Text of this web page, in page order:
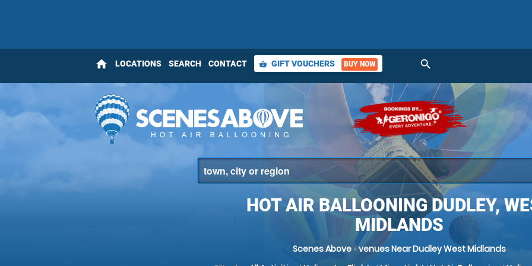
home LOCATIONS SEARCH CONTACT shopping_basket GIFT VOUCHERS BUY NOW search
HOT AIR BALLOONING DUDLEY,
MIDLANDS
Scenes Above»venues Near Dudley West Midlands